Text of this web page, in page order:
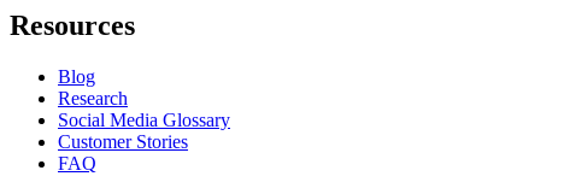
Resources
Blog
Research
Social Media Glossary
Customer Stories
FAQ